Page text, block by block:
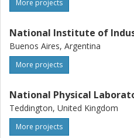
More projects
National Institute of
Buenos Aires, Argentina
More projects
National Physical
Teddington, United Kingdom
More projects